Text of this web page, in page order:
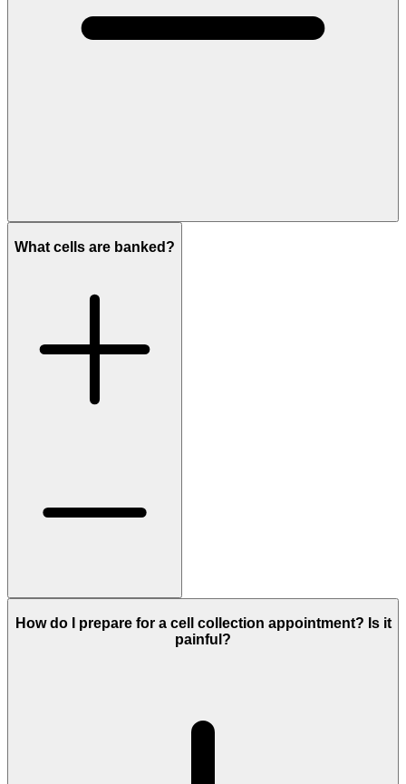
What cells are banked?
How do I prepare for a cell collection appointment? Is it
painful?